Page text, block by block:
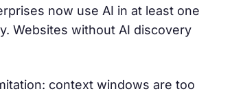
now use AI in at least one
Websites without AI discovery
context windows are too